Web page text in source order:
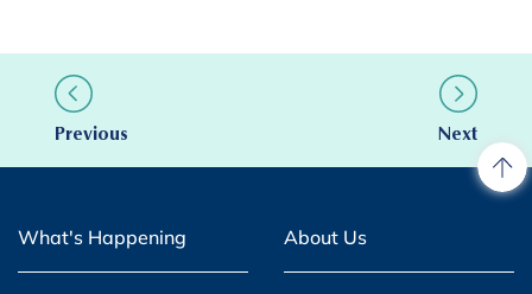
Previous Next
What's Happening About Us